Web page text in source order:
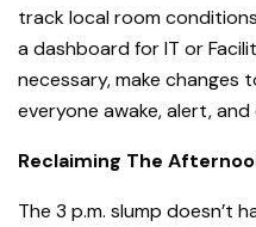
track local room
a dashboard for IT or
necessary, make changes
everyone awake, alert, and
Reclaiming The
The 3 p.m. slump doesn’t